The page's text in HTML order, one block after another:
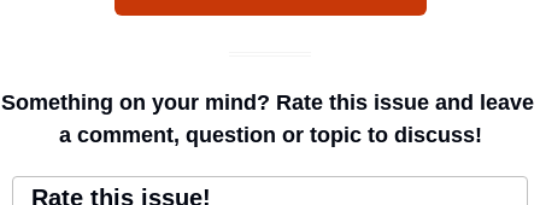
Something on your mind? Rate this issue and leave
a comment, question or topic to discuss!
Rate this issue!